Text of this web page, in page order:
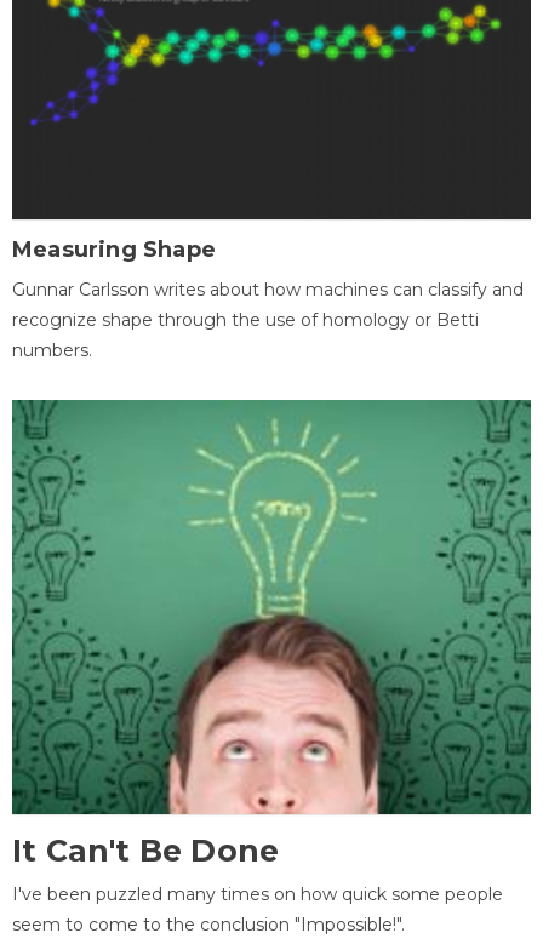
Measuring Shape
Gunnar Carlsson writes about how machines can classify and
recognize shape through the use of homology or Betti
numbers.
It Can't Be Done
I've been puzzled many times on how quick some people
seem to come to the conclusion "Impossible!".